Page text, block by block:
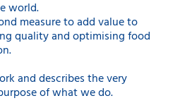
world.
measure to add value to
quality and optimising food
and describes the very
of what we do.